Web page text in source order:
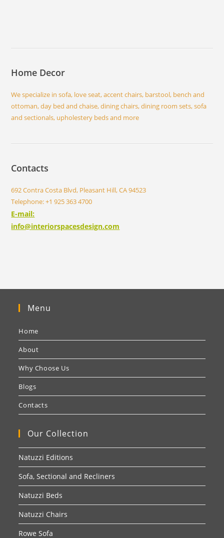
Home Decor
We specialize in sofa, love seat, accent chairs, barstool, bench and
ottoman, day bed and chaise, dining chairs, dining room sets, sofa
and sectionals, upholestery beds and more
Contacts
692 Contra Costa Blvd, Pleasant Hill, CA 94523
Telephone: +1 925 363 4700
E-mail:
info@interiorspacesdesign.com
Menu
Home
About
Why Choose Us
Blogs
Contacts
Our Collection
Natuzzi Editions
Sofa, Sectional and Recliners
Natuzzi Beds
Natuzzi Chairs
Rowe Sofa